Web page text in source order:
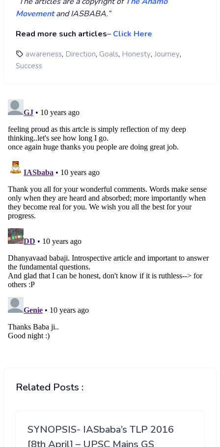
Movementand IASBABA.”
Read more such articles– Click Here
awareness, Direction, Goals, Honesty, Journey,
Success
Related Posts :
SYNOPSIS- IASbaba’s TLP 2016
[8th April] – UPSC Mains GS